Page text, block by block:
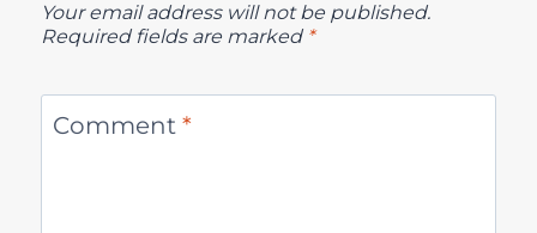
Your email address will not be published.
Required fields are marked *
Comment *